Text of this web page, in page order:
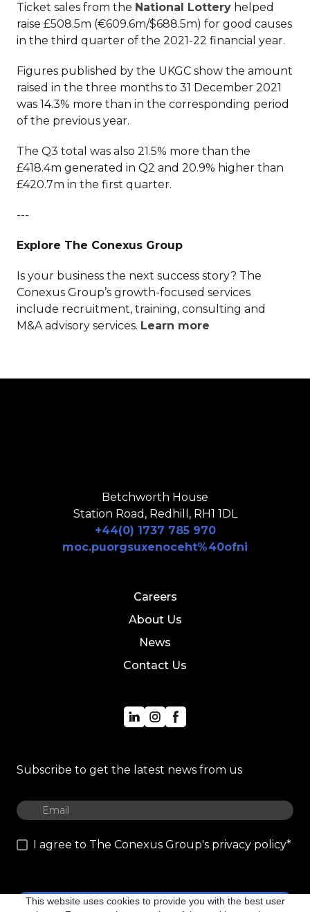
Ticket sales from the National Lottery helped
raise £508.5m (€609.6m/$688.5m) for good causes
in the third quarter of the 2021-22 financial year.
Figures published by the UKGC show the amount
raised in the three months to 31 December 2021
was 14.3% more than in the corresponding period
of the previous year.
The Q3 total was also 21.5% more than the
£418.4m generated in Q2 and 20.9% higher than
£420.7m in the first quarter.
---
Explore The Conexus Group
Is your business the next success story? The
Conexus Group’s growth-focused services
include recruitment, training, consulting and
M&A advisory services. Learn more
Betchworth House
Station Road, Redhill, RH1 1DL
+44(0) 1737 785 970
moc.puorgsuxenoceht%40ofni
Careers
About Us
News
Contact Us
Subscribe to get the latest news from us
I agree to The Conexus Group's privacy policy*
Subscribe
This website uses cookies to provide you with the best user